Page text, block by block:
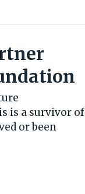
is a survivor of
or been